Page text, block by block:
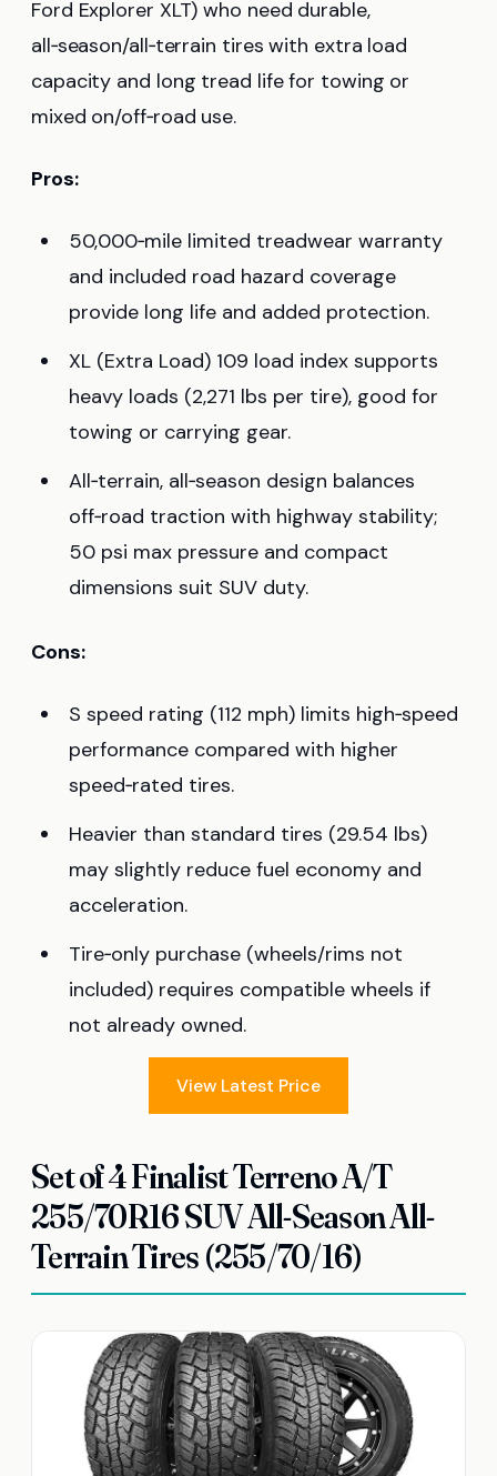
Ford Explorer XLT) who need durable,
all‑season/all‑terrain tires with extra load
capacity and long tread life for towing or
mixed on/off‑road use.
Pros:
50,000‑mile limited treadwear warranty
and included road hazard coverage
provide long life and added protection.
XL (Extra Load) 109 load index supports
heavy loads (2,271 lbs per tire), good for
towing or carrying gear.
All‑terrain, all‑season design balances
off‑road traction with highway stability;
50 psi max pressure and compact
dimensions suit SUV duty.
Cons:
S speed rating (112 mph) limits high‑speed
performance compared with higher
speed‑rated tires.
Heavier than standard tires (29.54 lbs)
may slightly reduce fuel economy and
acceleration.
Tire‑only purchase (wheels/rims not
included) requires compatible wheels if
not already owned.
View Latest Price
Set of 4 Finalist Terreno A/T
255/70R16 SUV All-Season All-
Terrain Tires (255/70/16)